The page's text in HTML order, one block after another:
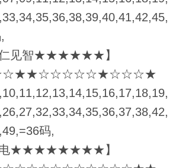
仁见智★★★★★★】
码,
闪电★★★★★★★★】